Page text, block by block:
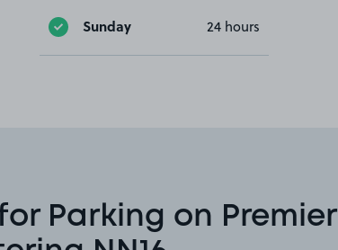
Sunday 24 hours
Parking on Premier